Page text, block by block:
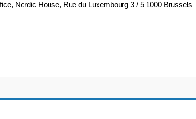
Nordic House, Rue du Luxembourg 3 / 5 1000 Brussels